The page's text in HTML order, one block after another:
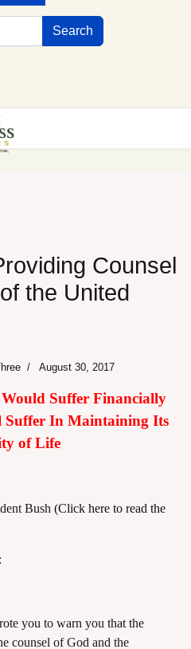
Search
Counsel
the United
August 30, 2017
Suffer Financially
In Maintaining Its
of Life
Bush (Click here to read the
you to warn you that the
counsel of God and the